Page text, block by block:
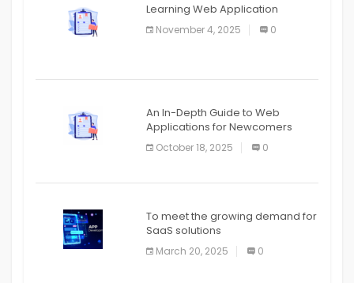
APPLICATION
APPLICATION
Learning Web Application
November 4, 2025 0
An In-Depth Guide to Web
Applications for Newcomers
October 18, 2025 0
To meet the growing demand for
SaaS solutions
March 20, 2025 0